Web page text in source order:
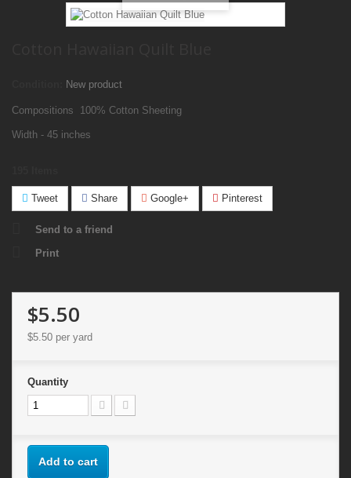
New product
Compositions 100% Cotton Sheeting
Width - 45 inches
Tweet Share Google+ Pinterest
Send to a friend
Print
$5.50
$5.50 per yard
Quantity
Add to cart